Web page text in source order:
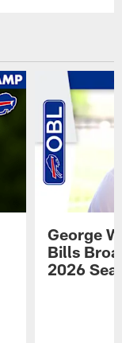
George
Bills
2026